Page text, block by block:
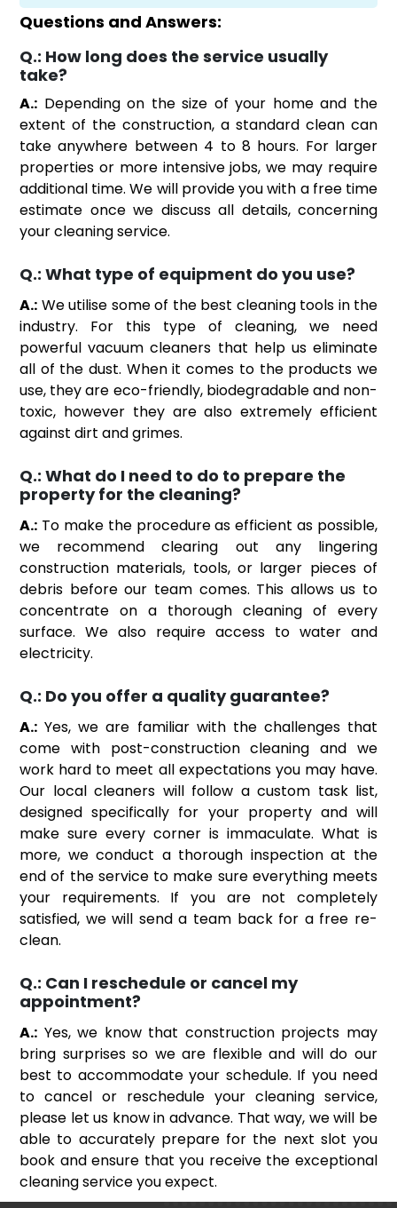
Questions and Answers:
Q.: How long does the service usually
take?
A.: Depending on the size of your home and the
extent of the construction, a standard clean can
take anywhere between 4 to 8 hours. For larger
properties or more intensive jobs, we may require
additional time. We will provide you with a free time
estimate once we discuss all details, concerning
your cleaning service.
Q.: What type of equipment do you use?
A.: We utilise some of the best cleaning tools in the
industry. For this type of cleaning, we need
powerful vacuum cleaners that help us eliminate
all of the dust. When it comes to the products we
use, they are eco-friendly, biodegradable and non-
toxic, however they are also extremely efficient
against dirt and grimes.
Q.: What do I need to do to prepare the
property for the cleaning?
A.: To make the procedure as efficient as possible,
we recommend clearing out any lingering
construction materials, tools, or larger pieces of
debris before our team comes. This allows us to
concentrate on a thorough cleaning of every
surface. We also require access to water and
electricity.
Q.: Do you offer a quality guarantee?
A.: Yes, we are familiar with the challenges that
come with post-construction cleaning and we
work hard to meet all expectations you may have.
Our local cleaners will follow a custom task list,
designed specifically for your property and will
make sure every corner is immaculate. What is
more, we conduct a thorough inspection at the
end of the service to make sure everything meets
your requirements. If you are not completely
satisfied, we will send a team back for a free re-
clean.
Q.: Can I reschedule or cancel my
appointment?
A.: Yes, we know that construction projects may
bring surprises so we are flexible and will do our
best to accommodate your schedule. If you need
to cancel or reschedule your cleaning service,
please let us know in advance. That way, we will be
able to accurately prepare for the next slot you
book and ensure that you receive the exceptional
cleaning service you expect.